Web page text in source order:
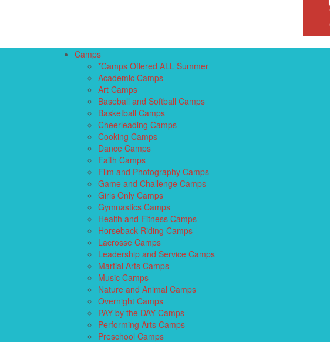
Camps
*Camps Offered ALL Summer
Academic Camps
Art Camps
Baseball and Softball Camps
Basketball Camps
Cheerleading Camps
Cooking Camps
Dance Camps
Faith Camps
Film and Photography Camps
Game and Challenge Camps
Girls Only Camps
Gymnastics Camps
Health and Fitness Camps
Horseback Riding Camps
Lacrosse Camps
Leadership and Service Camps
Martial Arts Camps
Music Camps
Nature and Animal Camps
Overnight Camps
PAY by the DAY Camps
Performing Arts Camps
Preschool Camps